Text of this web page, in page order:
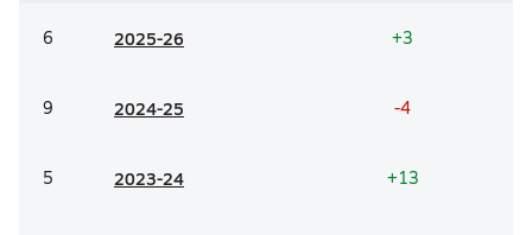
6 2025-26 +3
9 2024-25 -4
5 2023-24 +13